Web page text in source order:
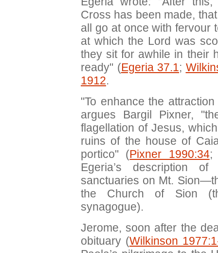
Cross has been made,
all go at once with fervour
at which the Lord was
they sit for awhile in their
ready" (Egeria 37.1;
1912.
"To enhance the
argues Bargil Pixner,
flagellation of Jesus,
ruins of the house of
portico" (Pixner 1990:34;
Egeria’s description
sanctuaries on Mt.
the Church of Sion
synagogue).
Jerome, soon after the
obituary (Wilkinson